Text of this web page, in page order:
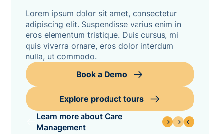
Lorem ipsum dolor sit amet, consectetur
adipiscing elit. Suspendisse varius enim in
eros elementum tristique. Duis cursus, mi
quis viverra ornare, eros dolor interdum
nulla, ut commodo.
Book a Demo
Explore product tours
Learn more about Care
Management